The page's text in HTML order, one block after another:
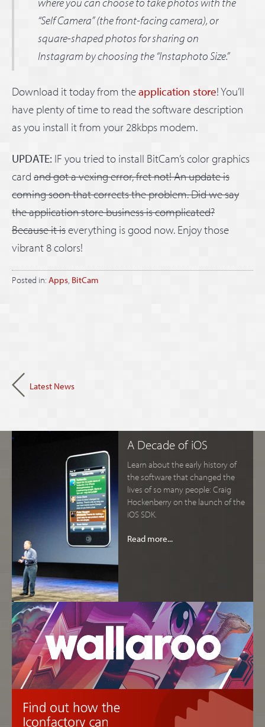
“Self Camera” (the front-facing camera), or
square-shaped photos for sharing on
Instagram by choosing the “Instaphoto Size.”
Download it today from theapplication store! You’ll
have plenty of time to read the software description
as you install it from your 28kbps modem.
UPDATE: IF you tried to install BitCam’s color graphics
card and got a vexing error, fret not! An update is
coming soon that corrects the problem. Did we say
the application store business is complicated?
Because it iseverything is good now. Enjoy those
vibrant 8 colors!
Posted in: Apps, BitCam
Latest News
A Decade of iOS
Learn about the early history of
the software that changed the
lives of so many people: Craig
Hockenberry on the launch of the
iOS SDK.
Read more...